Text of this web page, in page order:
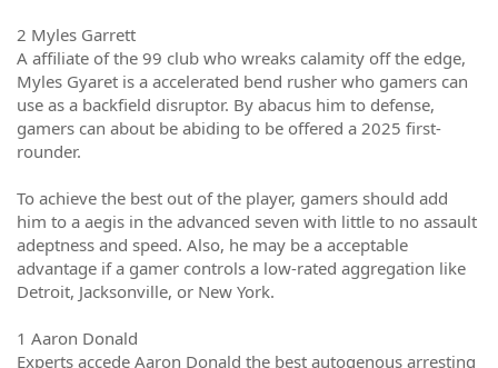
2 Myles Garrett
A affiliate of the 99 club who wreaks calamity off the edge,
Myles Gyaret is a accelerated bend rusher who gamers can
use as a backfield disruptor. By abacus him to defense,
gamers can about be abiding to be offered a 2025 first-
rounder.
To achieve the best out of the player, gamers should add
him to a aegis in the advanced seven with little to no assault
adeptness and speed. Also, he may be a acceptable
advantage if a gamer controls a low-rated aggregation like
Detroit, Jacksonville, or New York.
1 Aaron Donald
Experts accede Aaron Donald the best autogenous arresting